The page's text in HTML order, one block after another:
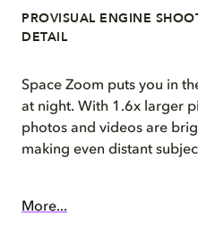
PROVISUAL ENGINE
DETAIL
Space Zoom puts you in
at night. With 1.6x larger
photos and videos are
making even distant
More...